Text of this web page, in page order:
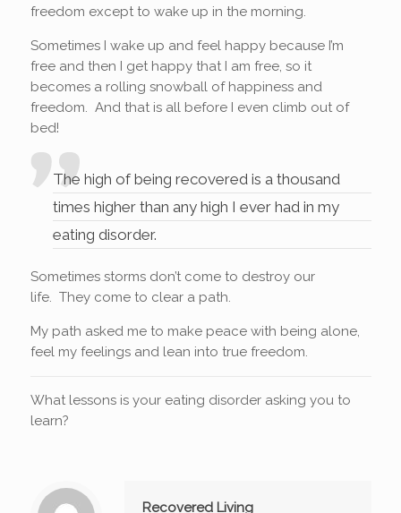
freedom except to wake up in the morning.
Sometimes I wake up and feel happy because I’m
free and then I get happy that I am free, so it
becomes a rolling snowball of happiness and
freedom. And that is all before I even climb out of
bed!
The high of being recovered is a thousand
times higher than any high I ever had in my
eating disorder.
Sometimes storms don’t come to destroy our
life. They come to clear a path.
My path asked me to make peace with being alone,
feel my feelings and lean into true freedom.
What lessons is your eating disorder asking you to
learn?
Recovered Living